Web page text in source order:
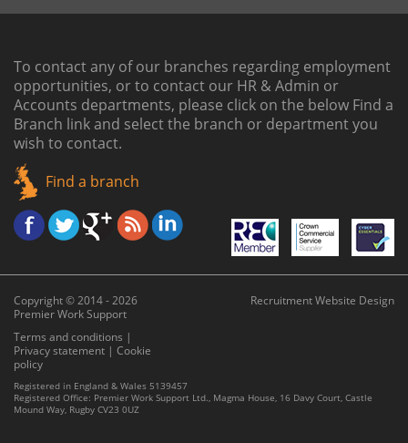
To contact any of our branches regarding employment
opportunities, or to contact our HR & Admin or
Accounts departments, please click on the below Find a
Branch linkand select the branch or department you
wish to contact.
Find a branch
Copyright © 2014 - 2026
Premier Work Support
Terms and conditions |
Privacy statement | Cookie
policy
Recruitment Website Design
Registered in England & Wales 5139457
Registered Office: Premier Work Support Ltd., Magma House, 16 Davy Court, Castle
Mound Way, Rugby CV23 0UZ